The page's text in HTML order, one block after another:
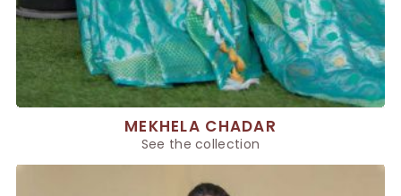
MEKHELA CHADAR
See the collection